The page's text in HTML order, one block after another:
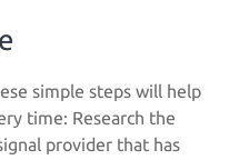
simple steps will help
time: Research the
provider that has